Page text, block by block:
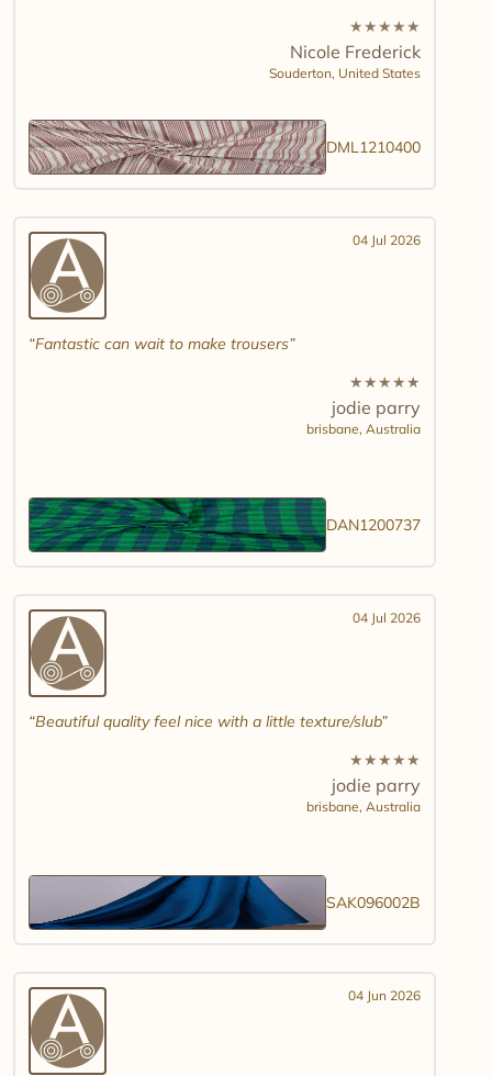
★★★★★
Nicole Frederick
Souderton, United States
DML1210400
04 Jul 2026
Fantastic can wait to make trousers
★★★★★
jodie parry
brisbane, Australia
DAN1200737
04 Jul 2026
Beautiful quality feel nice with a little texture/slub
★★★★★
jodie parry
brisbane, Australia
SAK096002B
04 Jun 2026